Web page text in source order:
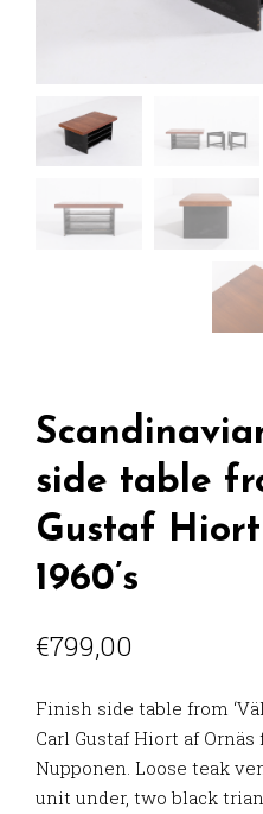
side table
Gustaf
1960’s
€799,00
Finish side table from
Carl Gustaf Hiort af
Nupponen. Loose teak
unit under, two black